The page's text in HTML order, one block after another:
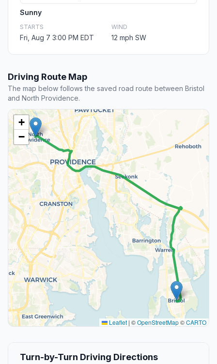
Sunny
STARTS
Fri, Aug 7 3:00 PM EDT
WIND
12 mph SW
Driving Route Map
The map below follows the saved road route between Bristol
and North Providence.
+
−
Leaflet | ©OpenStreetMap©CARTO
Turn-by-Turn Driving Directions